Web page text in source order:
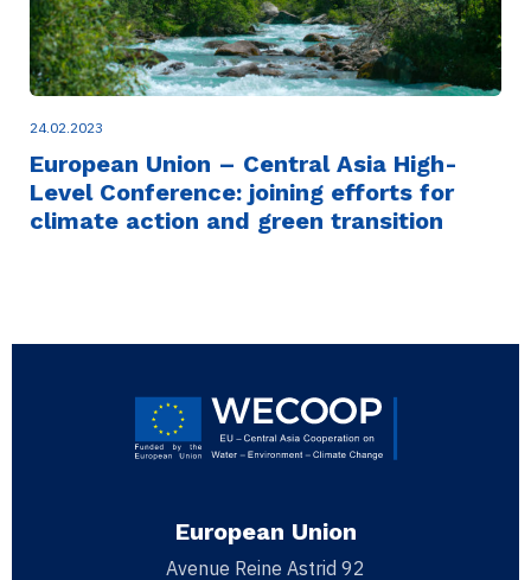
24.02.2023
European Union – Central Asia High-
Level Conference: joining efforts for
climate action and green transition
European Union
Avenue Reine Astrid 92